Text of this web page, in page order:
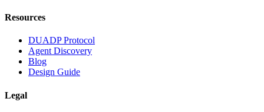
Resources
DUADP Protocol
Agent Discovery
Blog
Design Guide
Legal